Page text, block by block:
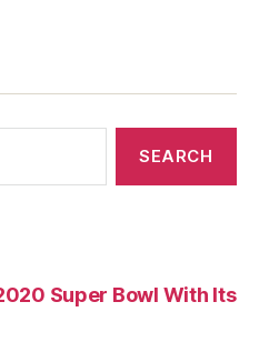
Super Bowl With Its